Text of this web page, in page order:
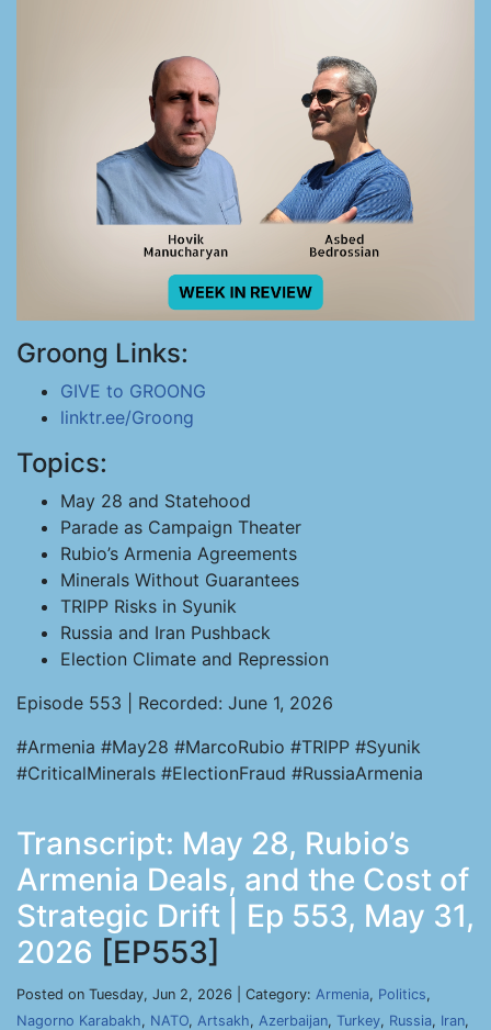
Groong Links:
GIVE to GROONG
linktr.ee/Groong
Topics:
May 28 and Statehood
Parade as Campaign Theater
Rubio’s Armenia Agreements
Minerals Without Guarantees
TRIPP Risks in Syunik
Russia and Iran Pushback
Election Climate and Repression
Episode 553 | Recorded: June 1, 2026
#Armenia #May28 #MarcoRubio #TRIPP #Syunik
#CriticalMinerals #ElectionFraud #RussiaArmenia
Transcript: May 28, Rubio’s
Armenia Deals, and the Cost of
Strategic Drift | Ep 553, May 31,
2026 [EP553]
Posted on Tuesday, Jun 2, 2026 | Category: Armenia, Politics,
Nagorno Karabakh, NATO, Artsakh, Azerbaijan, Turkey, Russia, Iran,